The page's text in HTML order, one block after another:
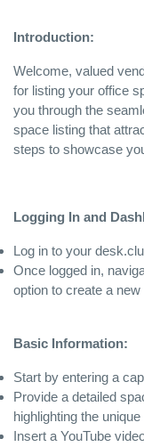
Introduction:
Welcome, valued
for listing your office
you through the
space listing that
steps to showcase
Logging In and
Log in to your
Once logged in,
option to create a
Basic Information:
Start by entering a
Provide a detailed
highlighting the
Insert a YouTube